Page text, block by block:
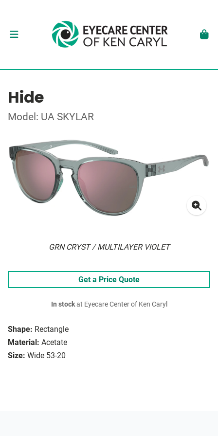
Hide
Model: UA SKYLAR
GRN CRYST / MULTILAYER VIOLET
Shape: Rectangle
Material: Acetate
Size: Wide 53-20
Get a Price Quote
In stockat Eyecare Center of Ken Caryl